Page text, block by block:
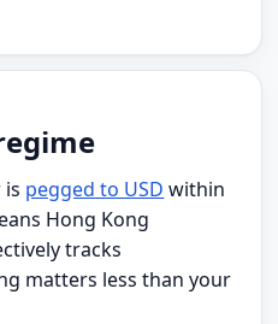
is pegged to USD within
Hong Kong
tracks
matters less than your